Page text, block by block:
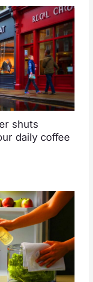
shuts
daily coffee